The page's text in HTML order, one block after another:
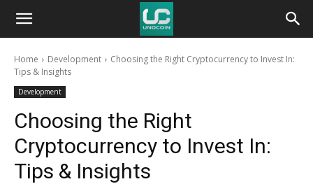
Unocoin
BlogHome Development
Choosing the Right Cryptocurrency to Invest In:
Tips & Insights
Development
Choosing the Right
Cryptocurrency to Invest In:
Tips & Insights